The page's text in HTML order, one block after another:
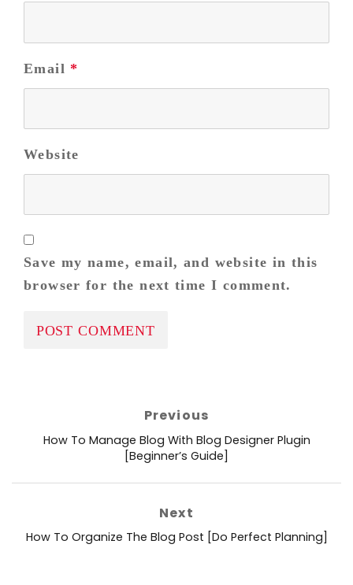
Email *
Website
Save my name, email, and website in this
browser for the next time I comment.
Previous
PreviousHow To Manage Blog With Blog Designer Plugin
[Beginner’s Guide]
Next
NextHow To Organize The Blog Post [Do Perfect Planning]